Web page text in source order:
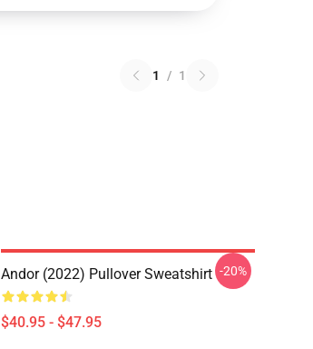
1 / 1
Andor (2022) Pullover Sweatshirt
$40.95 - $47.95
-20%